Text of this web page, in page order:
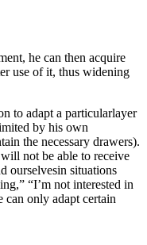
he can then acquire
use of it, thus widening
to adapt a particularlayer
by his own
the necessary drawers).
not be able to receive
ourselvesin situations
“I’m not interested in
can only adapt certain